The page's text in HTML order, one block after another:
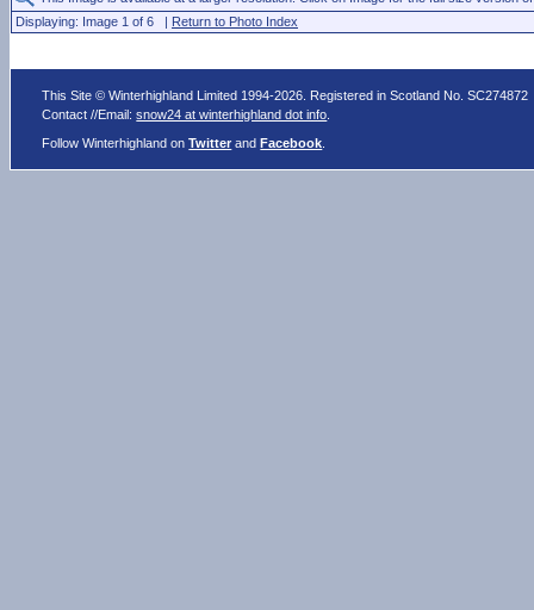
Displaying: Image 1 of 6 | Return to Photo Index
This Site © Winterhighland Limited 1994-2026. Registered in Scotland No. SC274872
Contact //Email:snow24 at winterhighland dot info
Follow Winterhighland onTwitter andFacebook